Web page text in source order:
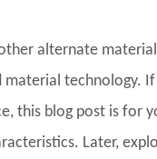
alternate
technology.
this blog post is for
Later,